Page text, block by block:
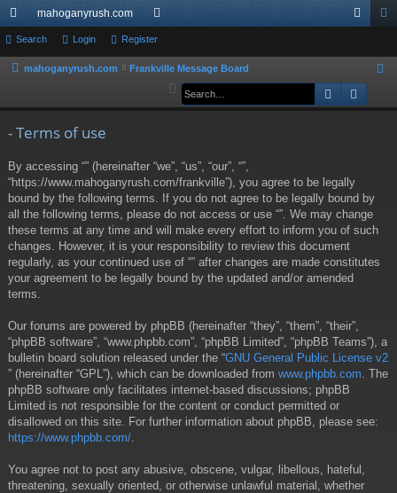
ui
ck
mahoganyrush.com
or
u ist
Search Login Register
mahoganyrush.com Frankville Message Board
a
Search
- Terms of use
By accessing “” (hereinafter “we”, “us”, “our”, “”,
“https://www.mahoganyrush.com/frankville”), you agree to be legally
bound by the following terms. If you do not agree to be legally bound by
all the following terms, please do not access or use “”. We may change
these terms at any time and will make every effort to inform you of such
changes. However, it is your responsibility to review this document
regularly, as your continued use of “” after changes are made constitutes
your agreement to be legally bound by the updated and/or amended
terms.
Our forums are powered by phpBB (hereinafter “they”, “them”, “their”,
“phpBB software”, “www.phpbb.com”, “phpBB Limited”, “phpBB Teams”), a
bulletin board solution released under the “GNU General Public License v2
” (hereinafter “GPL”), which can be downloaded from www.phpbb.com . The
phpBB software only facilitates internet-based discussions; phpBB
Limited is not responsible for the content or conduct permitted or
disallowed on this site. For further information about phpBB, please see:
https://www.phpbb.com/
You agree not to post any abusive, obscene, vulgar, libellous, hateful,
threatening, sexually oriented, or otherwise unlawful material, whether